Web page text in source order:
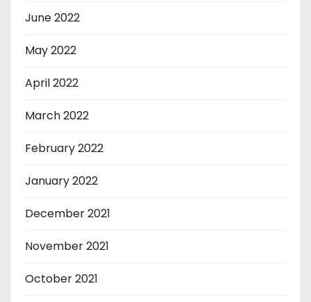
June 2022
May 2022
April 2022
March 2022
February 2022
January 2022
December 2021
November 2021
October 2021